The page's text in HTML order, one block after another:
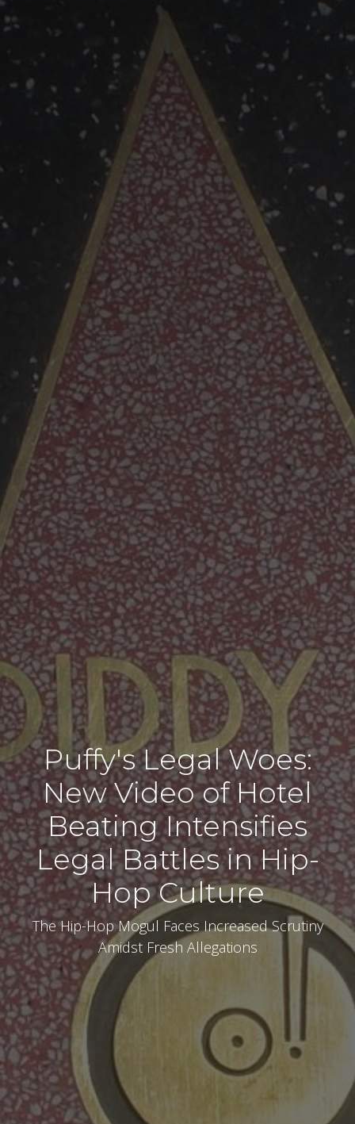
Puffy's Legal Woes:
New Video of Hotel
Beating Intensifies
Legal Battles in Hip-
Hop Culture
The Hip-Hop Mogul Faces Increased Scrutiny
Amidst Fresh Allegations